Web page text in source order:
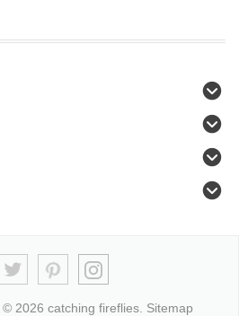
© 2026 catching fireflies. Sitemap